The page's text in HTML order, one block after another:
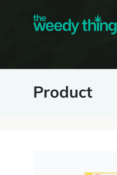
Product